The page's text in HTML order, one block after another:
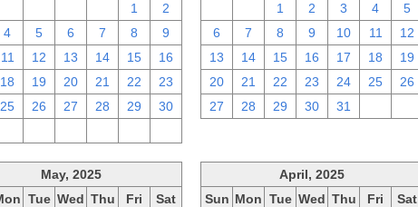
1
2
4 5 6 7 8
9
11 12 13 14 15
16
18 19 20 21 22
23
25 26 27 28 29
30
1 2 3 4
5
6
7 8 9 10 11
12
13
14 15 16 17 18
19
20
21 22 23 24 25
26
27
28 29 30 31
May, 2025
Tue Wed Thu Fri
Sat
April, 2025
Sun Mon Tue Wed Thu Fri
Sat